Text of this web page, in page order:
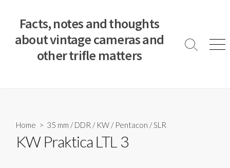
Facts, notes and thoughts
about vintage cameras and
other trifle matters
S
M
Home > 35 mm /DDR / KW / Pentacon /SLR
KW Praktica LTL 3